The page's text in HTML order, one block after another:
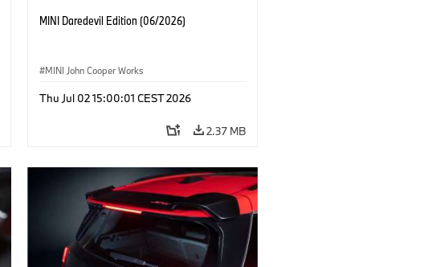
MINI Daredevil Edition (06/2026)
MINI John Cooper Works
Thu Jul 02 15:00:01 CEST 2026
2.37 MB